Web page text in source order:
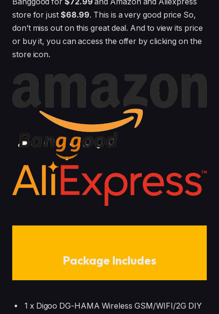
store for just $68.99. This is a very good price So,
don’t miss out on this great deal. And to view its price
or buy it, you can access the offer by clicking on the
store icon.
Package Includes
1 x Digoo DG-HAMA Wireless GSM/WIFI/2G DIY